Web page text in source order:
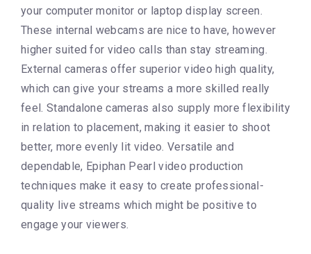
your computer monitor or laptop display screen.
These internal webcams are nice to have, however
higher suited for video calls than stay streaming.
External cameras offer superior video high quality,
which can give your streams a more skilled really
feel. Standalone cameras also supply more flexibility
in relation to placement, making it easier to shoot
better, more evenly lit video. Versatile and
dependable, Epiphan Pearl video production
techniques make it easy to create professional-
quality live streams which might be positive to
engage your viewers.